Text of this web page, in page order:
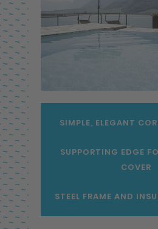
SIMPLE, ELEGANT
SUPPORTING EDGE
COVER
STEEL FRAME AND